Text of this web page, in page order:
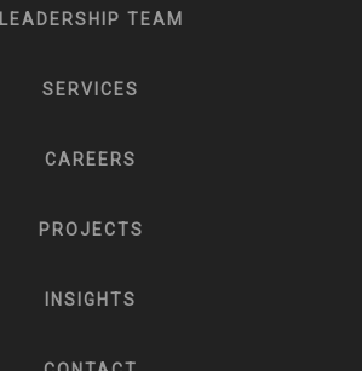
LEADERSHIP TEAM
SERVICES
CAREERS
PROJECTS
INSIGHTS